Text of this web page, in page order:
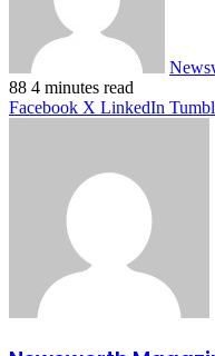
88 4 minutes read
Facebook X LinkedIn